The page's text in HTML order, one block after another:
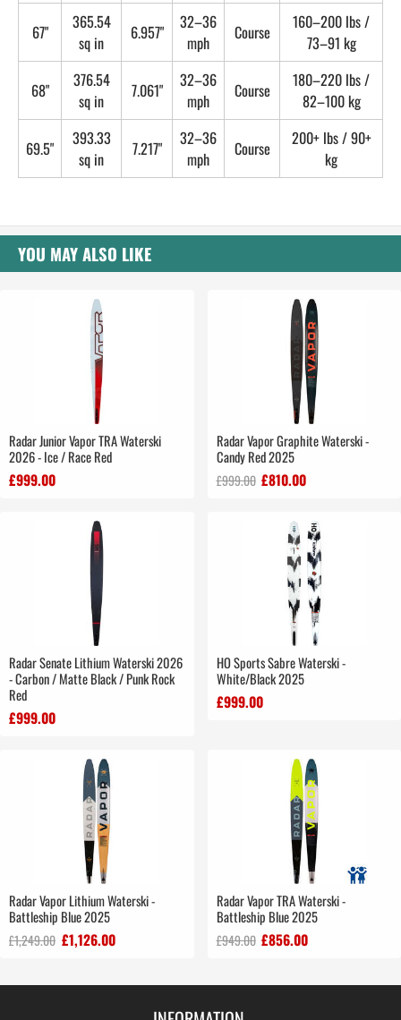
67"
365.54
sq in
6.957"
32–36
mph
Course
160–200 lbs /
73–91 kg
68"
376.54
sq in
7.061"
32–36
mph
Course
180–220 lbs /
82–100 kg
69.5"
393.33
sq in
7.217"
32–36
mph
Course
200+ lbs / 90+
kg
YOU MAY ALSO LIKE
Radar Junior Vapor TRA Waterski
2026 - Ice / Race Red
£999.00
Radar Vapor Graphite Waterski -
Candy Red 2025
£999.00 £810.00
Radar Senate Lithium Waterski 2026
- Carbon / Matte Black / Punk Rock
Red
£999.00
HO Sports Sabre Waterski -
White/Black 2025
£999.00
Radar Vapor Lithium Waterski -
Battleship Blue 2025
£1,249.00 £1,126.00
Radar Vapor TRA Waterski -
Battleship Blue 2025
£949.00 £856.00